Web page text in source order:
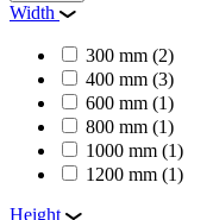
Width
300 mm (2)
400 mm (3)
600 mm (1)
800 mm (1)
1000 mm (1)
1200 mm (1)
Height